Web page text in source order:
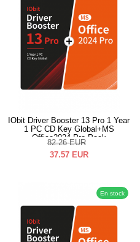
IObit Driver Booster 13 Pro 1 Year
1 PC CD Key Global+MS
Office2024 Pro Pack
82.26 EUR
37.57 EUR
En stock